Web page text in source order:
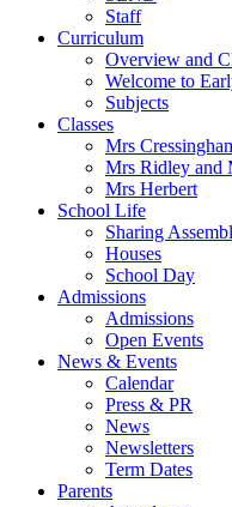
Staff
Curriculum
Overview and
Welcome to
Subjects
Classes
Mrs
Mrs Ridley and
Mrs Herbert
School Life
Sharing
Houses
School Day
Admissions
Admissions
Open Events
News & Events
Calendar
Press & PR
News
Newsletters
Term Dates
Parents